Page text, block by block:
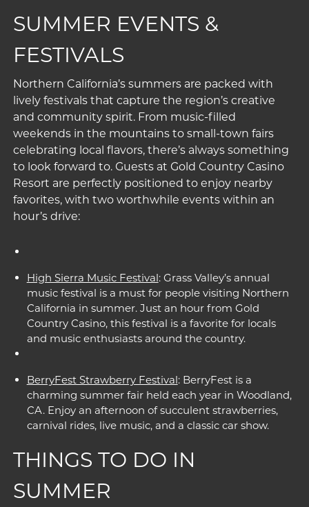
SUMMER EVENTS &
FESTIVALS
Northern California’s summers are packed with
lively festivals that capture the region’s creative
and community spirit. From music-filled
weekends in the mountains to small-town fairs
celebrating local flavors, there’s always something
to look forward to. Guests at Gold Country Casino
Resort are perfectly positioned to enjoy nearby
favorites, with two worthwhile events within an
hour’s drive:
High Sierra Music Festival: Grass Valley’s annual
music festival is a must for people visiting Northern
California in summer. Just an hour from Gold
Country Casino, this festival is a favorite for locals
and music enthusiasts around the country.
BerryFest Strawberry Festival: BerryFest is a
charming summer fair held each year in Woodland,
CA. Enjoy an afternoon of succulent strawberries,
carnival rides, live music, and a classic car show.
THINGS TO DO IN
SUMMER